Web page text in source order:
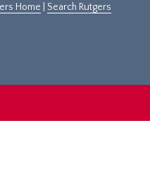
Home Search Rutgers